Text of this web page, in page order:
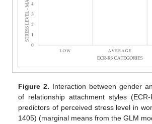
Figure 2. Interaction between gender
of relationship attachment styles
predictors of perceived stress level in
1405) (marginal means from the GLM